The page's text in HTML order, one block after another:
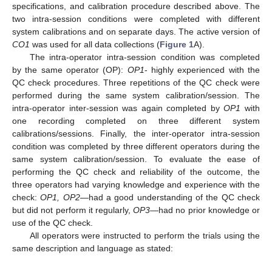
specifications, and calibration procedure described above. The
two intra-session conditions were completed with different
system calibrations and on separate days. The active version of
CO1 was used for all data collections (Figure 1A).
The intra-operator intra-session condition was completed
by the same operator (OP): OP1- highly experienced with the
QC check procedures. Three repetitions of the QC check were
performed during the same system calibration/session. The
intra-operator inter-session was again completed byOP1 with
one recording completed on three different system
calibrations/sessions. Finally, the inter-operator intra-session
condition was completed by three different operators during the
same system calibration/session. To evaluate the ease of
performing the QC check and reliability of the outcome, the
three operators had varying knowledge and experience with the
check:OP1, OP2—had a good understanding of the QC check
but did not perform it regularly,OP3—had no prior knowledge or
use of the QC check.
All operators were instructed to perform the trials using the
same description and language as stated: